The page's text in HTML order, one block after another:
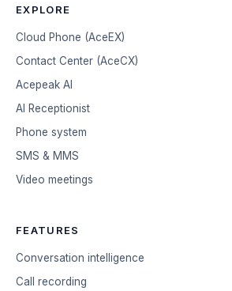
EXPLORE
Cloud Phone (AceEX)
Contact Center (AceCX)
Acepeak AI
AI Receptionist
Phone system
SMS & MMS
Video meetings
FEATURES
Conversation intelligence
Call recording